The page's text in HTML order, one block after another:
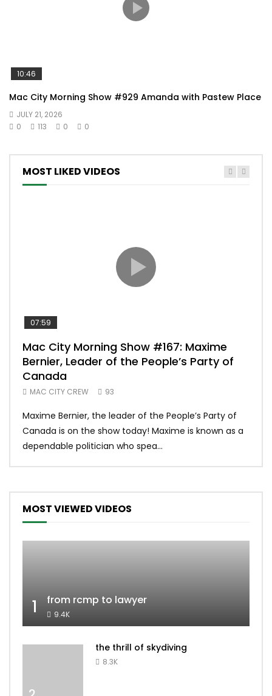
10:46
Mac City Morning Show #929 Amanda with Pastew Place
JULY 21, 2026
0
113 0 0
MOST LIKED VIDEOS
07:59
Mac City Morning Show #167: Maxime
Bernier, Leader of the People’s Party of
Canada
MAC CITY CREW 93
Maxime Bernier, the leader of the People’s Party of
Canada is on the show today! Maxime is known as a
dependable politician who spea...
MOST VIEWED VIDEOS
1 from rcmp to lawyer
9.4K
the thrill of skydiving
8.3K